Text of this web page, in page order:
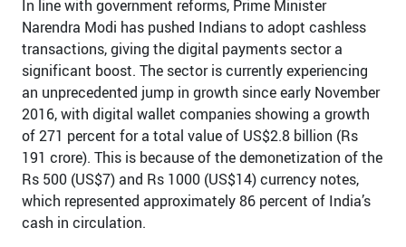
In line with government reforms, Prime Minister
Narendra Modi has pushed Indians to adopt cashless
transactions, giving the digital payments sector a
significant boost. The sector is currently experiencing
an unprecedented jump in growth since early November
2016, with digital wallet companies showing a growth
of 271 percent for a total value of US$2.8 billion (Rs
191 crore). This is because of the demonetization of the
Rs 500 (US$7) and Rs 1000 (US$14) currency notes,
which represented approximately 86 percent of India’s
cash in circulation.